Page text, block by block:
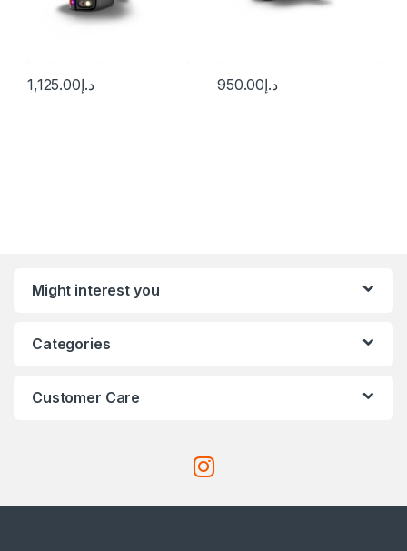
د.إ1,125.00 د.إ950.00
Might interest you
Categories
Customer Care